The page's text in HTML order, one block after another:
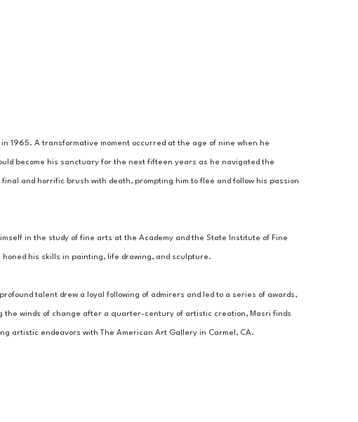
1965. A transformative moment occurred at the age of nine when he
become his sanctuary for the next fifteen years as he navigated the
and horrific brush with death, prompting him to flee and follow his passion
in the study of fine arts at the Academy and the State Institute of Fine
his skills in painting, life drawing, and sculpture.
talent drew a loyal following of admirers and led to a series of awards,
the winds of change after a quarter-century of artistic creation, Masri finds
artistic endeavors with The American Art Gallery in Carmel, CA.